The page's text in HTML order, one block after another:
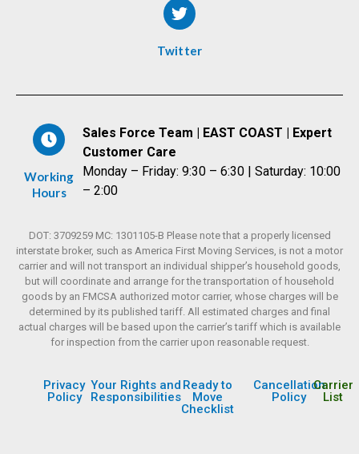
Twitter
Working
Hours
Sales Force Team | EAST COAST | Expert
Customer Care
Monday – Friday: 9:30 – 6:30 | Saturday: 10:00
– 2:00
DOT: 3709259 MC: 1301105-B Please note that a properly licensed
interstate broker, such as America First Moving Services, is not a motor
carrier and will not transport an individual shipper’s household goods,
but will coordinate and arrange for the transportation of household
goods by an FMCSA authorized motor carrier, whose charges will be
determined by its published tariff. All estimated charges and final
actual charges will be based upon the carrier’s tariff which is available
for inspection from the carrier upon reasonable request.
Privacy
Policy
Your Rights and
Responsibilities
Ready to
Move
Checklist
Cancellation
Policy
Carrier
List